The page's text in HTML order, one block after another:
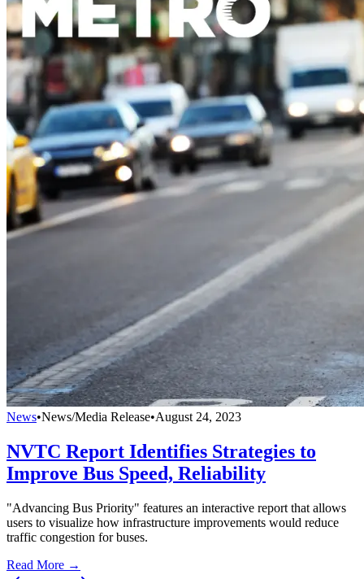
News•News/Media Release•August 24, 2023
NVTC Report Identifies Strategies to
Improve Bus Speed, Reliability
"Advancing Bus Priority" features an interactive report that allows
users to visualize how infrastructure improvements would reduce
traffic congestion for buses.
Read More →